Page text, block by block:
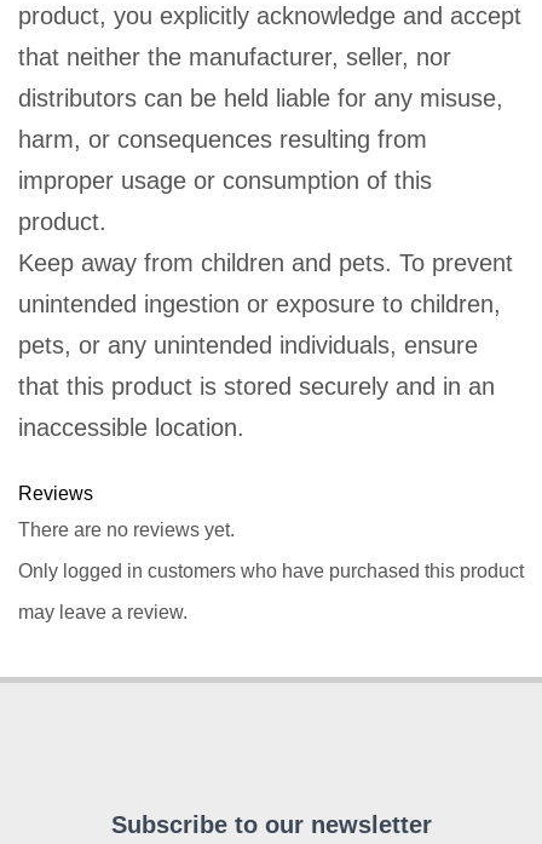
product, you explicitly acknowledge and accept
that neither the manufacturer, seller, nor
distributors can be held liable for any misuse,
harm, or consequences resulting from
improper usage or consumption of this
product.
Keep away from children and pets. To prevent
unintended ingestion or exposure to children,
pets, or any unintended individuals, ensure
that this product is stored securely and in an
inaccessible location.
Reviews
There are no reviews yet.
Only logged in customers who have purchased this product
may leave a review.
Subscribe to our newsletter